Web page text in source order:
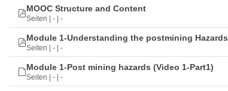
MOOC Structure and Content
Seiten | - | -
Module 1-Understanding the postmining Hazards
Seiten | - | -
Module 1-Post mining hazards (Video 1-Part1)
Seiten | - | -